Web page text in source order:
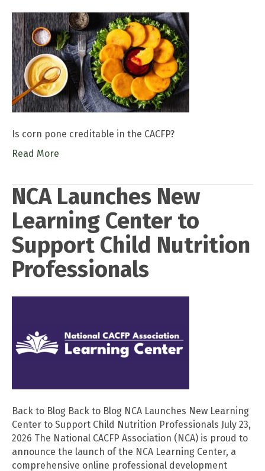
Is corn pone creditable in the CACFP?
Read More
NCA Launches New
Learning Center to
Support Child Nutrition
Professionals
Back to Blog Back to Blog NCA Launches New Learning
Center to Support Child Nutrition Professionals July 23,
2026 The National CACFP Association (NCA) is proud to
announce the launch of the NCA Learning Center, a
comprehensive online professional development